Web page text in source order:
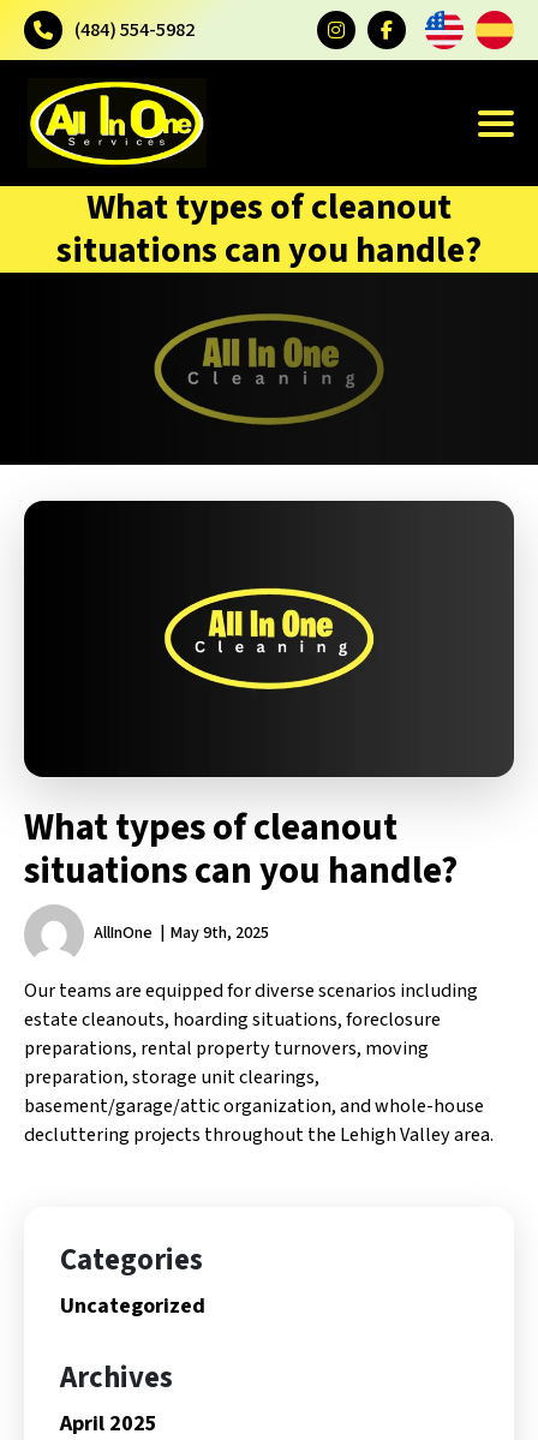
(484) 554-5982
What types of cleanout
situations can you handle?
What types of cleanout
situations can you handle?
AllInOne May 9th, 2025
Our teams are equipped for diverse scenarios including
estate cleanouts, hoarding situations, foreclosure
preparations, rental property turnovers, moving
preparation, storage unit clearings,
basement/garage/attic organization, and whole-house
decluttering projects throughout the Lehigh Valley area.
Categories
Uncategorized
Archives
April 2025